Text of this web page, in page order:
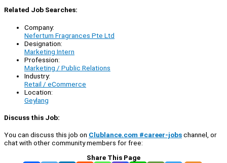
Related Job Searches:
Company:
Nefertum Fragrances Pte Ltd
Designation:
Marketing Intern
Profession:
Marketing / Public Relations
Industry:
Retail / eCommerce
Location:
Geylang
Discuss this Job:
You can discuss this job on Clublance.com #career-jobschannel, or
chat with other community members for free:
Share This Page